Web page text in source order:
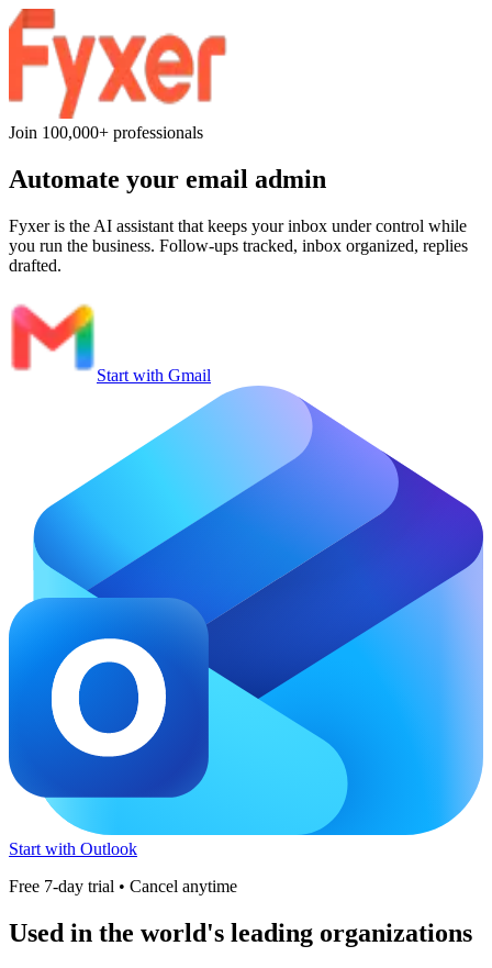
Join 100,000+ professionals
Automate your email admin
Fyxer is the AI assistant that keeps your inbox under control while
you run the business. Follow-ups tracked, inbox organized, replies
drafted.
Start with Gmail
Start with Outlook
Free 7-day trial • Cancel anytime
Used in the world's leading organizations